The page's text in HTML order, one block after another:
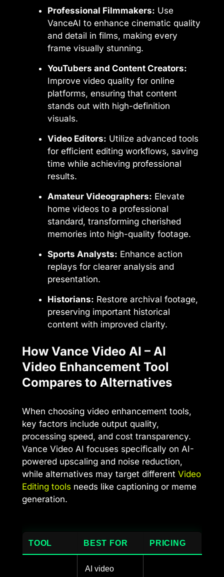
Professional Filmmakers: Use
VanceAI to enhance cinematic quality
and detail in films, making every
frame visually stunning.
YouTubers and Content Creators:
Improve video quality for online
platforms, ensuring that content
stands out with high-definition
visuals.
Video Editors: Utilize advanced tools
for efficient editing workflows, saving
time while achieving professional
results.
Amateur Videographers: Elevate
home videos to a professional
standard, transforming cherished
memories into high-quality footage.
Sports Analysts: Enhance action
replays for clearer analysis and
presentation.
Historians: Restore archival footage,
preserving important historical
content with improved clarity.
How Vance Video AI – AI
Video Enhancement Tool
Compares to Alternatives
When choosing video enhancement tools,
key factors include output quality,
processing speed, and cost transparency.
Vance Video AI focuses specifically on AI-
powered upscaling and noise reduction,
while alternatives may target different Video
Editing tools needs like captioning or meme
generation.
TOOL BEST FOR PRICING
AI video